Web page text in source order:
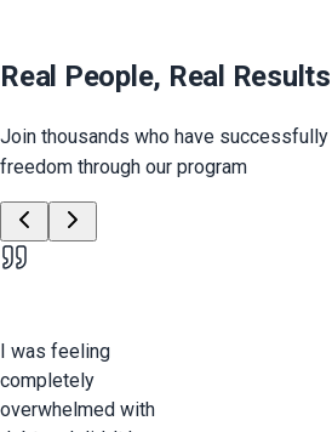
Real People, Real Results
Join thousands who have
freedom through our program
I was feeling
completely
overwhelmed with